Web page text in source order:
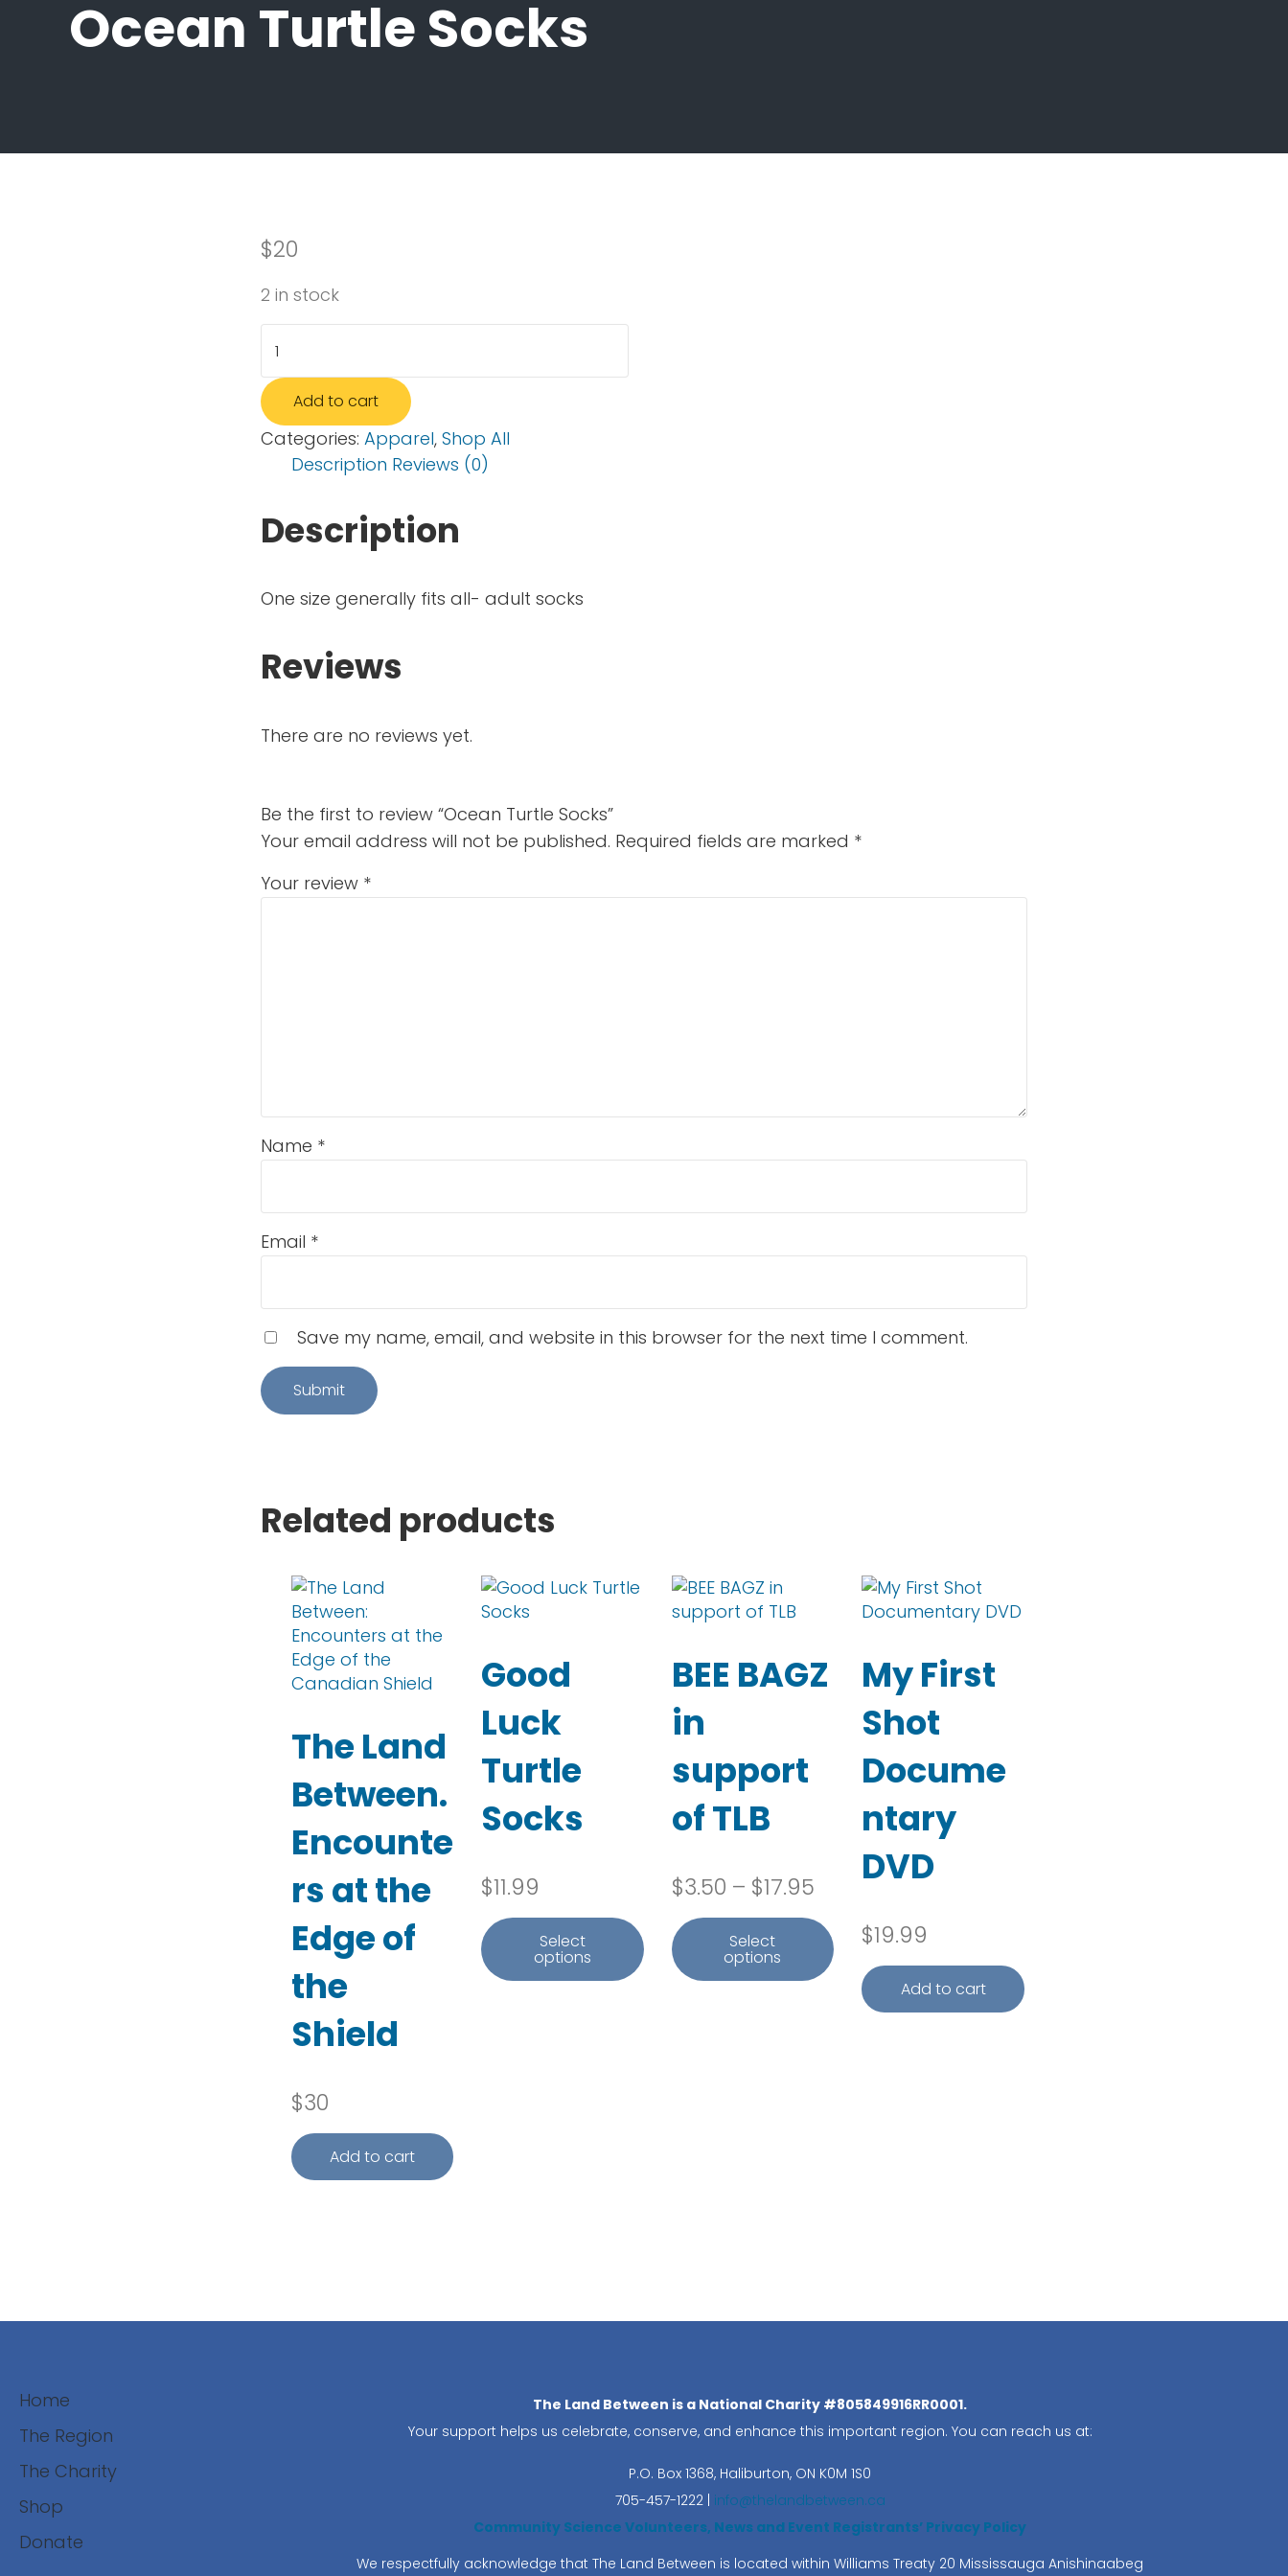
Ocean Turtle Socks
$20
2 in stock
Add to cart
Categories: Apparel, Shop All
Description Reviews (0)
Description
One size generally fits all- adult socks
Reviews
There are no reviews yet.
Be the first to review “Ocean Turtle Socks”
Your email address will not be published. Required fields are marked *
Your review *
Name *
Email *
Save my name, email, and website in this browser for the next time I comment.
Related products
The Land
Between.
Encounte
rs at the
Edge of
the
Shield
$30
Add to cart
Good
Luck
Turtle
Socks
$11.99
Select
options
This product has multiple variants. The options may be chosen on the product page
BEE BAGZ
in
support
of TLB
$3.50 – $17.95Price range: $3.50 through $17.95
Select
options
This product has multiple variants. The options may be chosen on the
My First
Shot
Docume
ntary
DVD
$19.99
Add to cart
Home
The Region
The Charity
Shop
Donate
The Land Between is a National Charity #805849916RR0001.
Your support helps us celebrate, conserve, and enhance this important region. You can reach us at:
P.O. Box 1368, Haliburton, ON K0M 1S0
705-457-1222 | info@thelandbetween.ca
Community Science Volunteers, News and Event Registrants’ Privacy Policy
We respectfully acknowledge that The Land Between is located within Williams Treaty 20 Mississauga Anishinaabeg